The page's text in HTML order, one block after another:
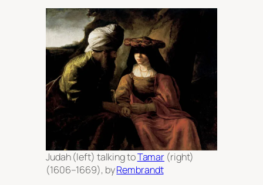
Judah (left) talking toTamar (right)
(1606–1669), byRembrandt